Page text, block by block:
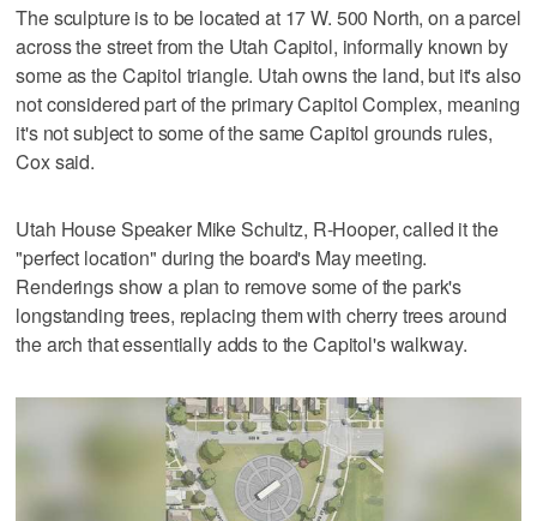
The sculpture is to be located at 17 W. 500 North, on a parcel
across the street from the Utah Capitol, informally known by
some as the Capitol triangle. Utah owns the land, but it's also
not considered part of the primary Capitol Complex, meaning
it's not subject to some of the same Capitol grounds rules,
Cox said.
Utah House Speaker Mike Schultz, R-Hooper, called it the
"perfect location" during the board's May meeting.
Renderings show a plan to remove some of the park's
longstanding trees, replacing them with cherry trees around
the arch that essentially adds to the Capitol's walkway.